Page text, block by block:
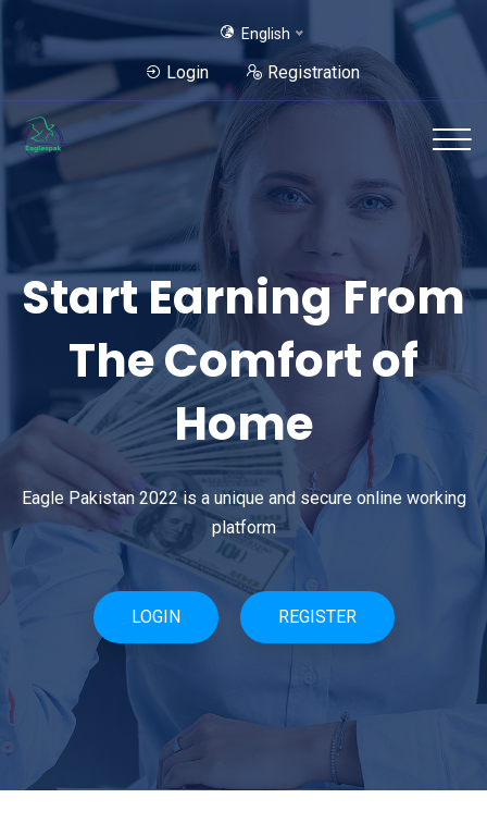
English
Login Registration
Start Earning From
The Comfort of
Home
Eagle Pakistan 2022 is a unique and secure online working
platform
LOGIN REGISTER
Best Possible Way
for Earn From
Home
Eagle Pakistan 2022 is a unique and secure online working
system
SIGN UP SIGN IN